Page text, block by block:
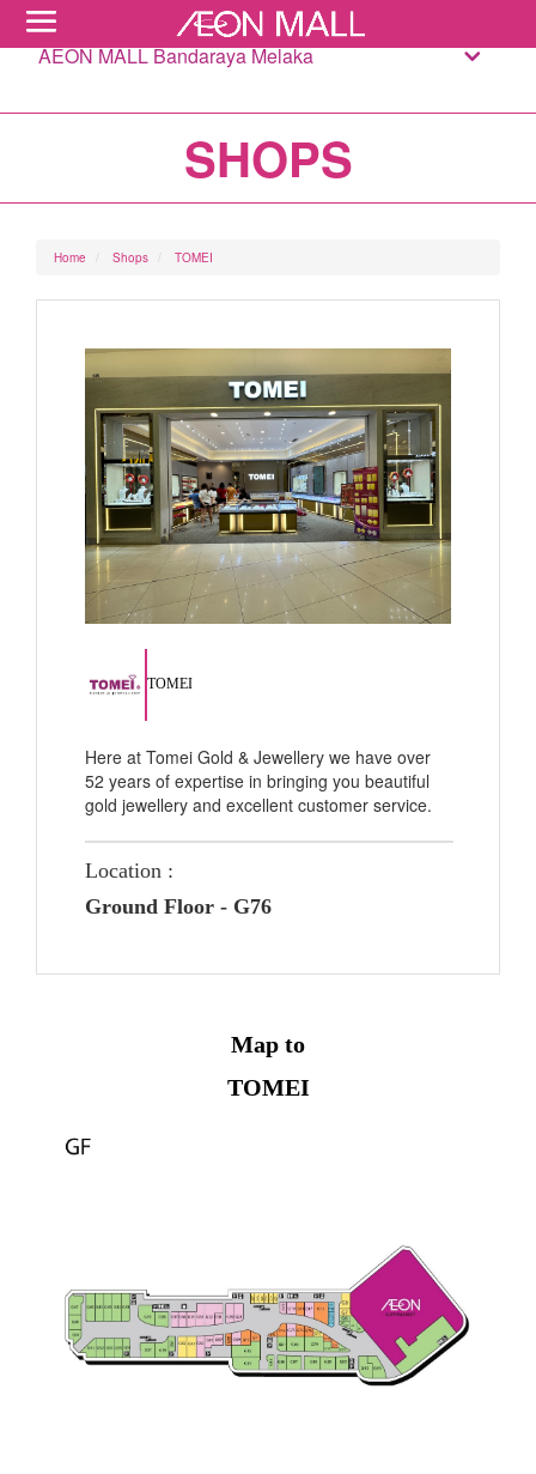
AEON MALL Bandaraya Melaka
SHOPS
Home Shops TOMEI
TOMEI
Here at Tomei Gold & Jewellery we have over
52 years of expertise in bringing you beautiful
gold jewellery and excellent customer service.
Location :
Ground Floor - G76
Map to
TOMEI